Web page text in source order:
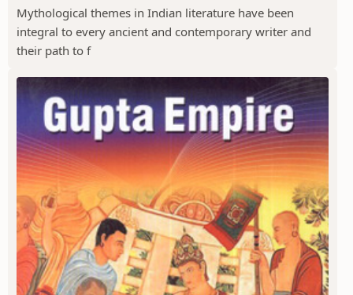
Mythological themes in Indian literature have been
integral to every ancient and contemporary writer and
their path to f